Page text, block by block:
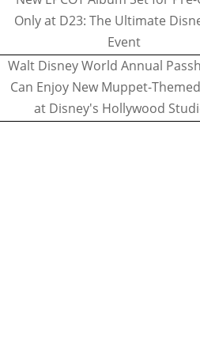
Only at D23: The Ultimate
Event
Walt Disney World Annual
Can Enjoy New Muppet-
at Disney's Hollywood